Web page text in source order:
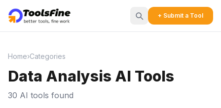
+ Submit a Tool
Home›Categories
Data Analysis AI Tools
30 AI tools found